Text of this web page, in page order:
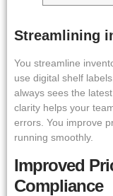
Streamlining
You streamline
use digital shelf
always sees the
clarity helps your
errors. You improve
running smoothly.
Improved
Compliance